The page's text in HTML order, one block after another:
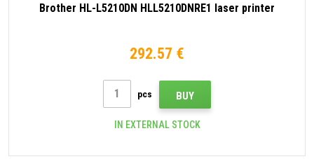
Brother HL-L5210DN HLL5210DNRE1 laser printer
292.57 €
pcs BUY
IN EXTERNAL STOCK